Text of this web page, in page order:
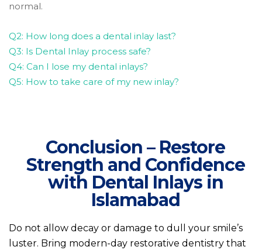
normal.
Q2: How long does a dental inlay last?
Q3: Is Dental Inlay process safe?
Q4: Can I lose my dental inlays?
Q5: How to take care of my new inlay?
Conclusion – Restore
Strength and Confidence
with Dental Inlays in
Islamabad
Do not allow decay or damage to dull your smile’s
luster. Bring modern-day restorative dentistry that